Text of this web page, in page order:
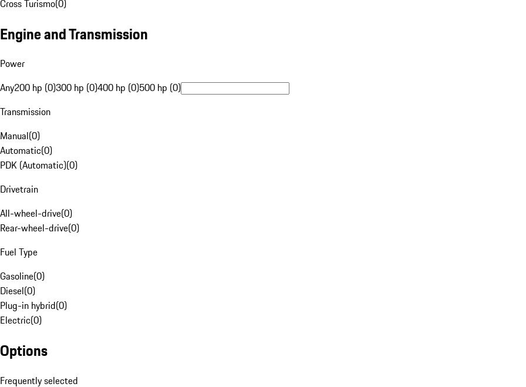
Cross Turismo(0)
Engine and Transmission
Power
Any200 hp (0)300 hp (0)400 hp (0)500 hp (0)
Transmission
Manual(0)
Automatic(0)
PDK (Automatic)(0)
Drivetrain
All-wheel-drive(0)
Rear-wheel-drive(0)
Fuel Type
Gasoline(0)
Diesel(0)
Plug-in hybrid(0)
Electric(0)
Options
Frequently selected